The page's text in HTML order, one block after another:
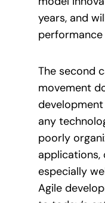
years, and
The second
movement
any
poorly
applications,
especially
Agile